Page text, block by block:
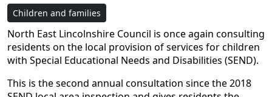
Children and families
North East Lincolnshire Council is once again consulting
residents on the local provision of services for children
with Special Educational Needs and Disabilities (SEND).
This is the second annual consultation since the 2018